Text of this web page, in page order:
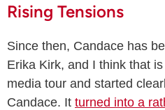
Rising Tensions
Since then, Candace has
Erika Kirk, and I think that
media tour and started
Candace. It turned into a